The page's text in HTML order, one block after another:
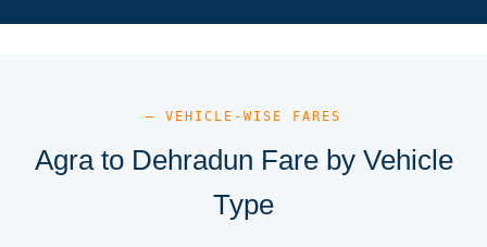
— VEHICLE-WISE FARES
Agra to Dehradun Fare by Vehicle
Type